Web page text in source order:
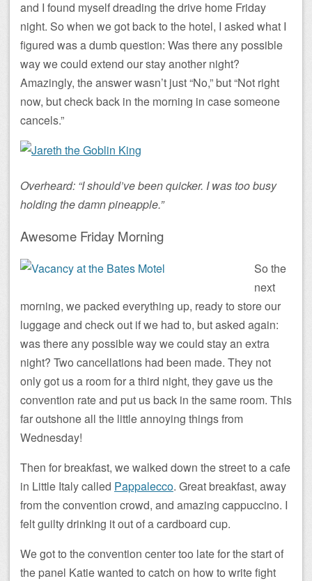
and I found myself dreading the drive home Friday
night. So when we got back to the hotel, I asked what I
figured was a dumb question: Was there any possible
way we could extend our stay another night?
Amazingly, the answer wasn’t just “No,” but “Not right
now, but check back in the morning in case someone
cancels.”
Overheard: “I should’ve been quicker. I was too busy
holding the damn pineapple.”
Awesome Friday Morning
So the
next
morning, we packed everything up, ready to store our
luggage and check out if we had to, but asked again:
was there any possible way we could stay an extra
night? Two cancellations had been made. They not
only got us a room for a third night, they gave us the
convention rate and put us back in the same room. This
far outshone all the little annoying things from
Wednesday!
Then for breakfast, we walked down the street to a cafe
in Little Italy called Pappalecco. Great breakfast, away
from the convention crowd, and amazing cappuccino. I
felt guilty drinking it out of a cardboard cup.
We got to the convention center too late for the start of
the panel Katie wanted to catch on how to write fight